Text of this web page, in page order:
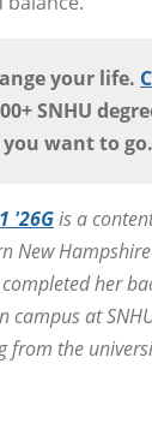
your life.
SNHU
want to go.
'26Gis a
New
her
campus at
from the